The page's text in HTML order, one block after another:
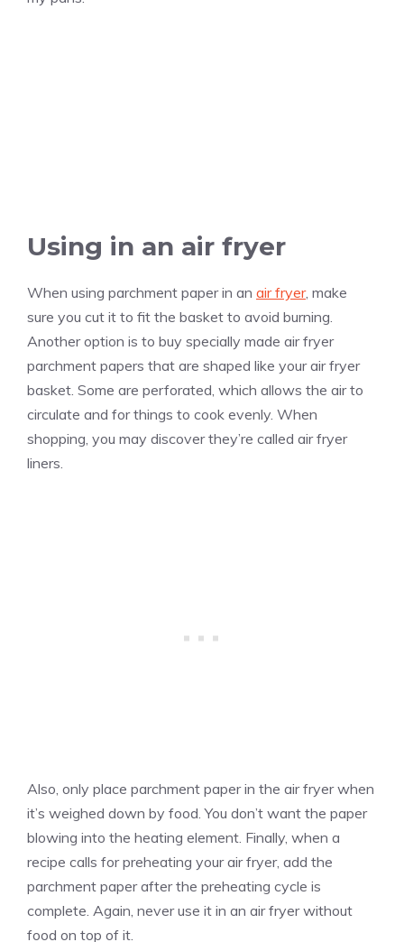
Using in an air fryer
When using parchment paper in an air fryer, make
sure you cut it to fit the basket to avoid burning.
Another option is to buy specially made air fryer
parchment papers that are shaped like your air fryer
basket. Some are perforated, which allows the air to
circulate and for things to cook evenly. When
shopping, you may discover they’re called air fryer
liners.
Also, only place parchment paper in the air fryer when
it’s weighed down by food. You don’t want the paper
blowing into the heating element. Finally, when a
recipe calls for preheating your air fryer, add the
parchment paper after the preheating cycle is
complete. Again, never use it in an air fryer without
food on top of it.